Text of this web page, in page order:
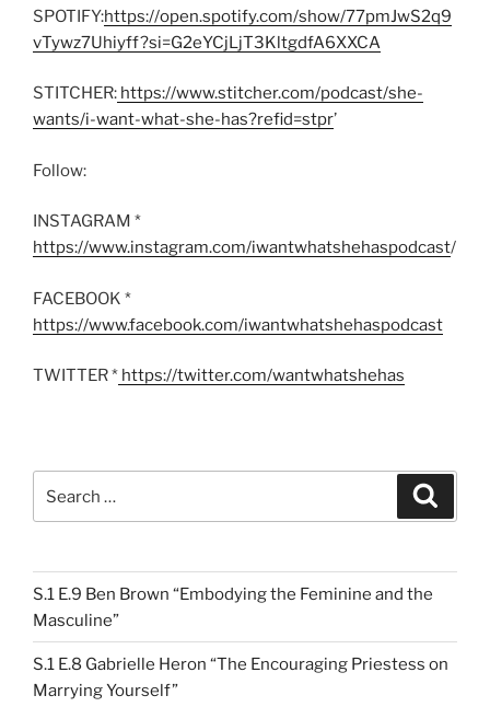
SPOTIFY:https://open.spotify.com/show/77pmJwS2q9
vTywz7Uhiyff?si=G2eYCjLjT3KltgdfA6XXCA
STITCHER: https://www.stitcher.com/podcast/she-
wants/i-want-what-she-has?refid=stpr’
Follow:
INSTAGRAM *
https://www.instagram.com/iwantwhatshehaspodcast/
FACEBOOK *
https://www.facebook.com/iwantwhatshehaspodcast
TWITTER * https://twitter.com/wantwhatshehas
for:
S.1 E.9 Ben Brown “Embodying the Feminine and the
Masculine”
S.1 E.8 Gabrielle Heron “The Encouraging Priestess on
Marrying Yourself”